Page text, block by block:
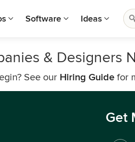
Software Ideas
& Designers
See our Hiring Guide for
Get